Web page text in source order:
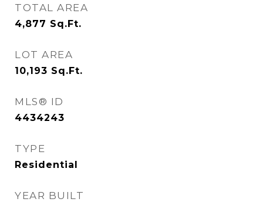
TOTAL AREA
4,877 Sq.Ft.
LOT AREA
10,193 Sq.Ft.
MLS® ID
4434243
TYPE
Residential
YEAR BUILT